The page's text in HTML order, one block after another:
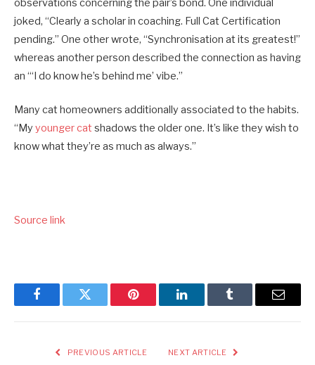
observations concerning the pair’s bond. One individual
joked, “Clearly a scholar in coaching. Full Cat Certification
pending.” One other wrote, “Synchronisation at its greatest!”
whereas another person described the connection as having
an “‘I do know he’s behind me’ vibe.”
Many cat homeowners additionally associated to the habits.
“My younger cat shadows the older one. It’s like they wish to
know what they’re as much as always.”
Source link
FacebookTwitter Pinterest LinkedInTumblr Email
PREVIOUS ARTICLE NEXT ARTICLE